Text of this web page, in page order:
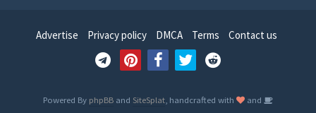
Advertise Privacy policy DMCA Terms Contact us
Powered By phpBB and SiteSplat , handcrafted with
and